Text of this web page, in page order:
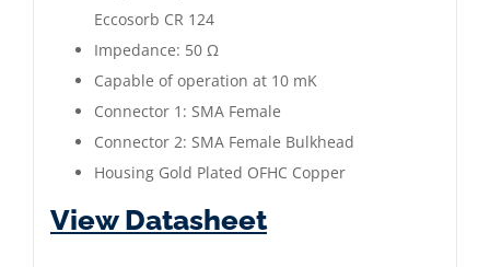
Eccosorb CR 124
Impedance: 50 Ω
Capable of operation at 10 mK
Connector 1: SMA Female
Connector 2: SMA Female Bulkhead
Housing Gold Plated OFHC Copper
View Datasheet